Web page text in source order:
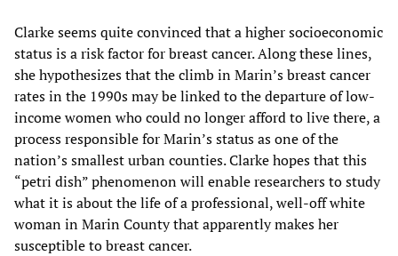
Clarke seems quite convinced that a higher socioeconomic
status is a risk factor for breast cancer. Along these lines,
she hypothesizes that the climb in Marin’s breast cancer
rates in the 1990s may be linked to the departure of low-
income women who could no longer afford to live there, a
process responsible for Marin’s status as one of the
nation’s smallest urban counties. Clarke hopes that this
“petri dish” phenomenon will enable researchers to study
what it is about the life of a professional, well-off white
woman in Marin County that apparently makes her
susceptible to breast cancer.